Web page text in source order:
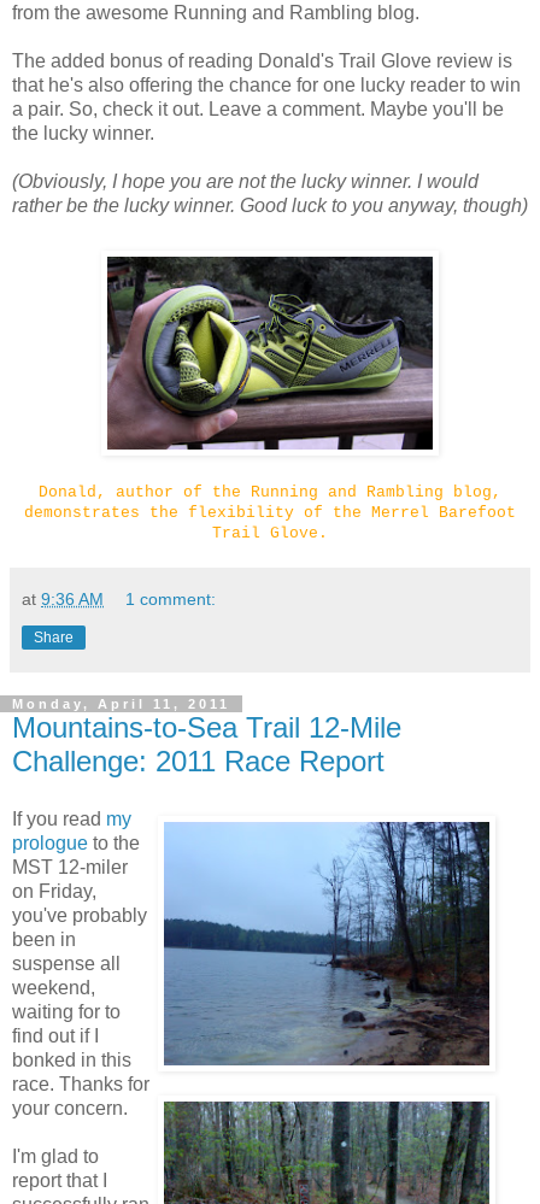
from the awesome Running and Rambling blog.
The added bonus of reading Donald's Trail Glove review is
that he's also offering the chance for one lucky reader to win
a pair. So, check it out. Leave a comment. Maybe you'll be
the lucky winner.
(Obviously, I hope you are not the lucky winner. I would
rather be the lucky winner. Good luck to you anyway, though)
Donald, author of the Running and Rambling blog,
demonstrates the flexibility of the Merrel Barefoot
Trail Glove.
at 9:36 AM 1 comment:
Share
Monday, April 11, 2011
Mountains-to-Sea Trail 12-Mile
Challenge: 2011 Race Report
If you read my
prologue to the
MST 12-miler
on Friday,
you've probably
been in
suspense all
weekend,
waiting for to
find out if I
bonked in this
race. Thanks for
your concern.
I'm glad to
report that I